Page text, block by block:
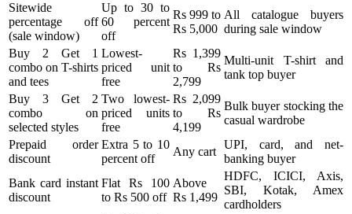
Sitewide
percentage off
(sale window)
Up to 30 to
60 percent
off
Rs 999 to
Rs 5,000
All catalogue buyers
during sale window
Buy 2 Get 1
combo on T-shirts
and tees
Lowest-
priced unit
free
Rs 1,399
to Rs
2,799
Multi-unit T-shirt and
tank top buyer
Buy 3 Get 2
combo on
selected styles
Two lowest-
priced units
free
Rs 2,099
to Rs
4,199
Bulk buyer stocking the
casual wardrobe
Prepaid order
discount
Extra 5 to 10
percent off
Any cart
UPI, card, and net-
banking buyer
Bank card instant
discount
Flat Rs 100
to Rs 500 off
Above
Rs 1,499
HDFC, ICICI, Axis,
SBI, Kotak, Amex
cardholders